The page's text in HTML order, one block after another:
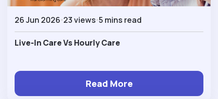
26 Jun 2026 23 views 5 mins read
Live-In Care Vs Hourly Care
Read More